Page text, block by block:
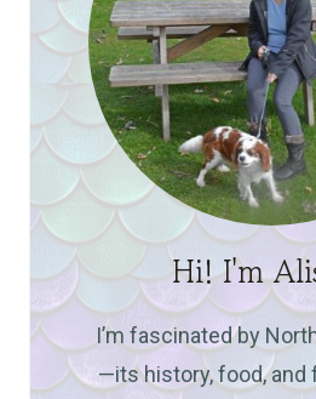
Hi! I'm
I’m fascinated by
—its history, food, and